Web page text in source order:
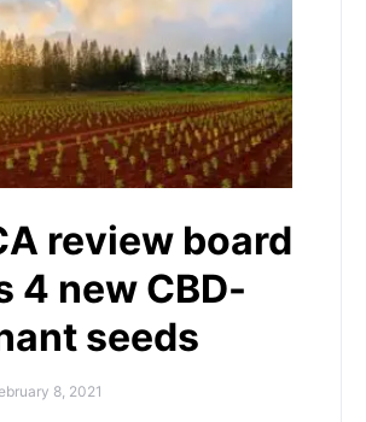
review board
4 new CBD-
seeds
8, 2021